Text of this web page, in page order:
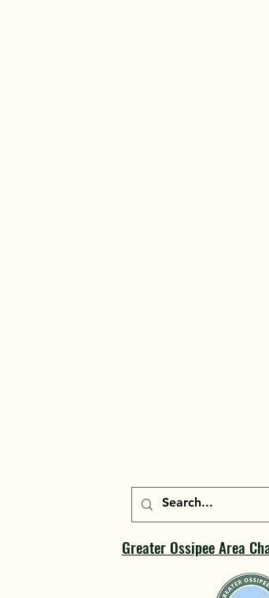
Greater Ossipee Area